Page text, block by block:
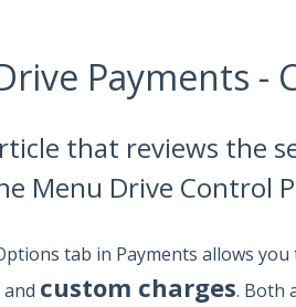
Payments -
that reviews the
Menu Drive Control
tab in Payments allows
and custom charges. Both